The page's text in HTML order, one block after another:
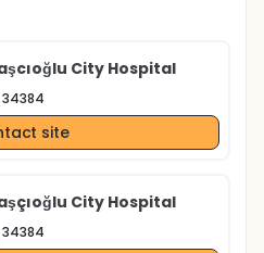
City Hospital
site
City Hospital